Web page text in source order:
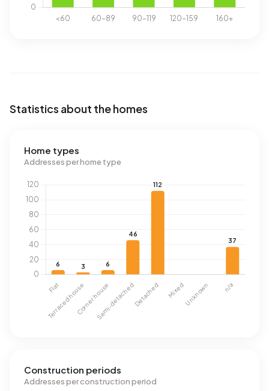
Statistics about the homes
Home types
Addresses per home type
Construction periods
Addresses per construction period